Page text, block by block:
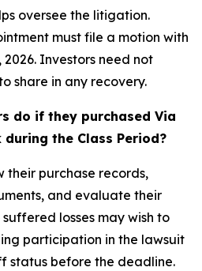
oversee the litigation.
must file a motion with
Investors need not
share in any recovery.
do if they purchased Via
the Class Period?
their purchase records,
and evaluate their
losses may wish to
participation in the lawsuit
status before the deadline.